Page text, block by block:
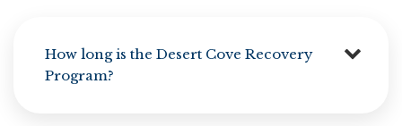
How long is the Desert Cove Recovery
Program?